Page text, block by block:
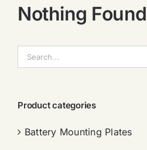
Nothing Found
索：
Product categories
Battery Mounting Plates